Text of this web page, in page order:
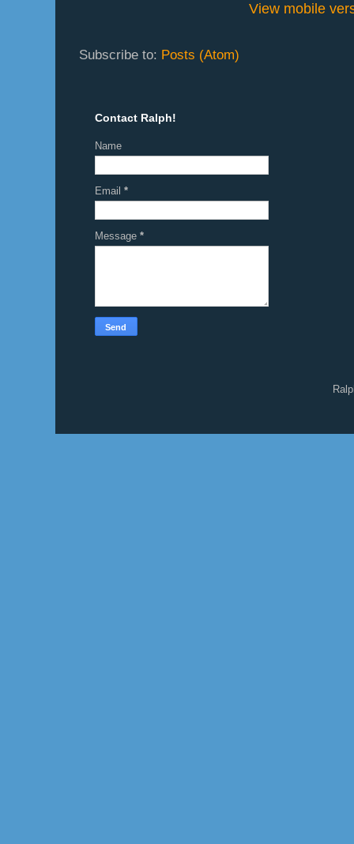
View mobile
Subscribe to: Posts (Atom)
Contact Ralph!
Name
Email *
Message *